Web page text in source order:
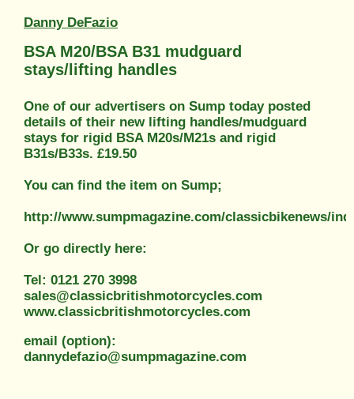
Danny DeFazio
BSA M20/BSA B31 mudguard
stays/lifting handles
One of our advertisers on Sump today posted
details of their new lifting handles/mudguard
stays for rigid BSA M20s/M21s and rigid
B31s/B33s. £19.50
You can find the item on Sump;
http://www.sumpmagazine.com/classicbikenews/
Or go directly here:
Tel: 0121 270 3998
sales@classicbritishmotorcycles.com
www.classicbritishmotorcycles.com
email (option):
dannydefazio@sumpmagazine.com